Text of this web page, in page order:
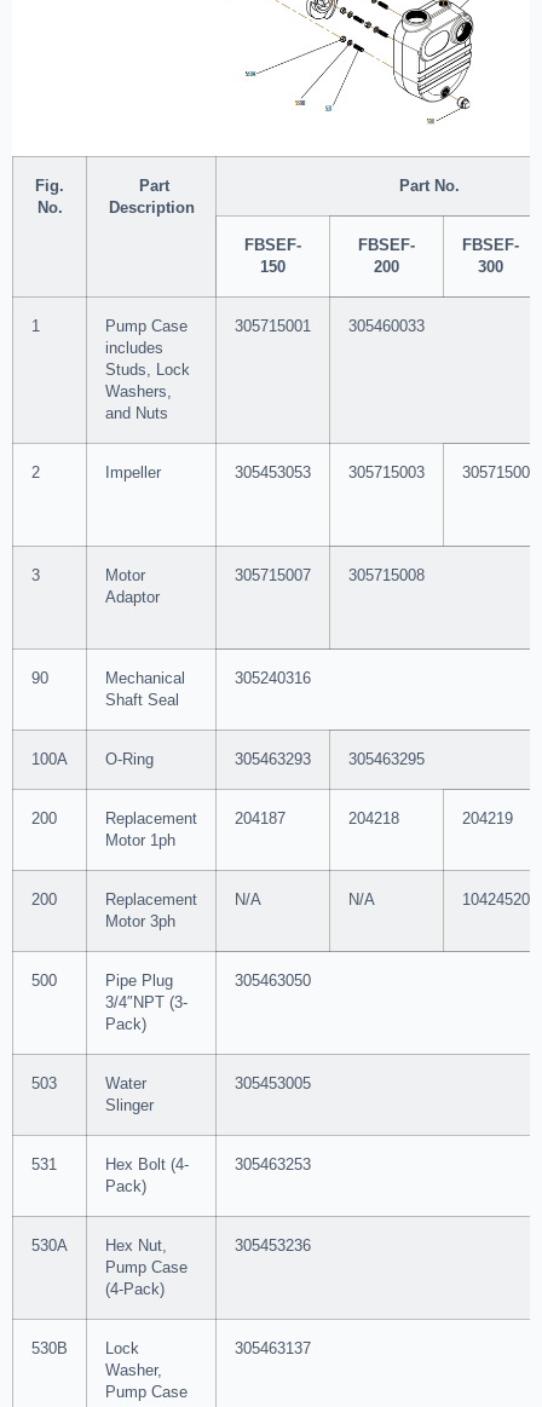
Fig.
No.
Part
Description
Part No.
FBSEF-
150
FBSEF-
200
FBSEF-
300
1
Pump Case
includes
Studs, Lock
Washers,
and Nuts
305715001 305460033
2 Impeller 305453053 305715003 305715004
3
Motor
Adaptor
305715007 305715008
90
Mechanical
Shaft Seal
305240316
100A O-Ring 305463293 305463295
200
Replacement
Motor 1ph
204187 204218 204219
200
Replacement
Motor 3ph
N/A N/A 104245201
500
Pipe Plug
3/4″NPT (3-
Pack)
305463050
503
Water
Slinger
305453005
531
Hex Bolt (4-
Pack)
305463253
530A
Hex Nut,
Pump Case
(4-Pack)
305453236
530B
Lock
Washer,
Pump Case
305463137